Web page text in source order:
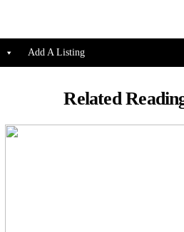
Add A Listing
Related